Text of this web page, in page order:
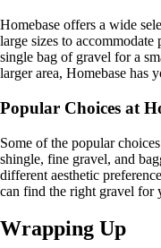
Homebase offers a wide
large sizes to
single bag of gravel for a
larger area, Homebase has
Popular Choices at
Some of the popular
shingle, fine gravel, and
different aesthetic
can find the right gravel for
Wrapping Up